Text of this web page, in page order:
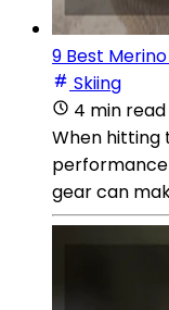
9 Best
Skiing
4 min read
When hitting
gear can